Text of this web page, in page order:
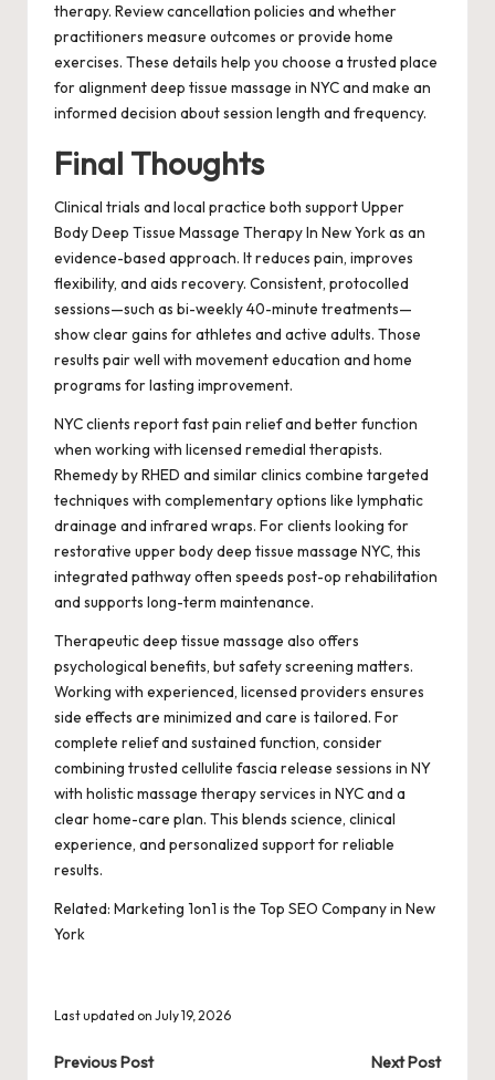
therapy. Review cancellation policies and whether
practitioners measure outcomes or provide home
exercises. These details help you choose a trusted place
for alignment deep tissue massage in NYC and make an
informed decision about session length and frequency.
Final Thoughts
Clinical trials and local practice both support Upper
Body Deep Tissue Massage Therapy In New York as an
evidence-based approach. It reduces pain, improves
flexibility, and aids recovery. Consistent, protocolled
sessions—such as bi-weekly 40-minute treatments—
show clear gains for athletes and active adults. Those
results pair well with movement education and home
programs for lasting improvement.
NYC clients report fast pain relief and better function
when working with licensed remedial therapists.
Rhemedy by RHED and similar clinics combine targeted
techniques with complementary options like lymphatic
drainage and infrared wraps. For clients looking for
restorative upper body deep tissue massage NYC, this
integrated pathway often speeds post-op rehabilitation
and supports long-term maintenance.
Therapeutic deep tissue massage also offers
psychological benefits, but safety screening matters.
Working with experienced, licensed providers ensures
side effects are minimized and care is tailored. For
complete relief and sustained function, consider
combining trusted cellulite fascia release sessions in NY
with holistic massage therapy services in NYC and a
clear home-care plan. This blends science, clinical
experience, and personalized support for reliable
results.
Related: Marketing 1on1 is the Top SEO Company in New
York
Last updated on July 19, 2026
Post
Previous Post Next Post